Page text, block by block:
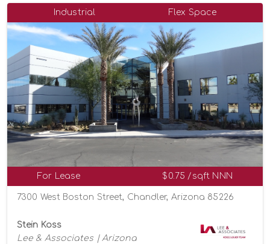
Industrial Flex Space
For Lease $0.75 /sqft NNN
7300 West Boston Street, Chandler, Arizona 85226
Stein Koss
Lee & Associates | Arizona